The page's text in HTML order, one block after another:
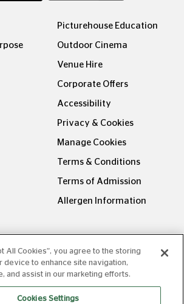
Picturehouse Education
Outdoor Cinema
Venue Hire
Corporate Offers
Accessibility
Privacy & Cookies
Manage Cookies
Terms & Conditions
Terms of Admission
Allergen Information
FOLLOW US ON
All Cookies”, you agree to the storing
device to enhance site navigation,
and assist in our marketing efforts.
Cookies Settings